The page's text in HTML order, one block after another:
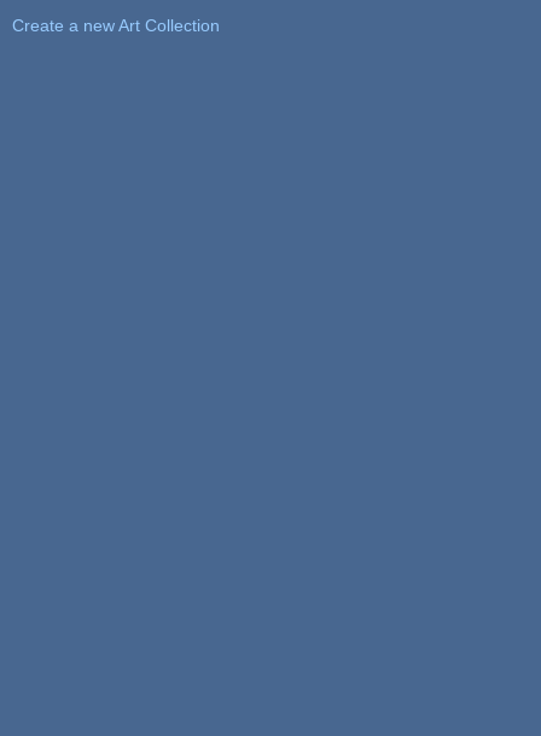
Create a new Art Collection